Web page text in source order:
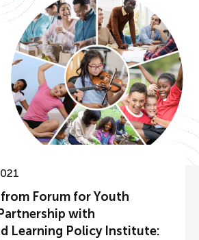
Forum for Youth
with
Learning Policy Institute: